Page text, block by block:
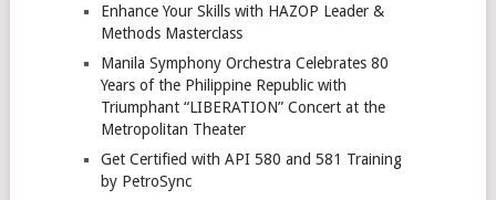
Enhance Your Skills with HAZOP Leader &
Methods Masterclass
Manila Symphony Orchestra Celebrates 80
Years of the Philippine Republic with
Triumphant “LIBERATION” Concert at the
Metropolitan Theater
Get Certified with API 580 and 581 Training
by PetroSync